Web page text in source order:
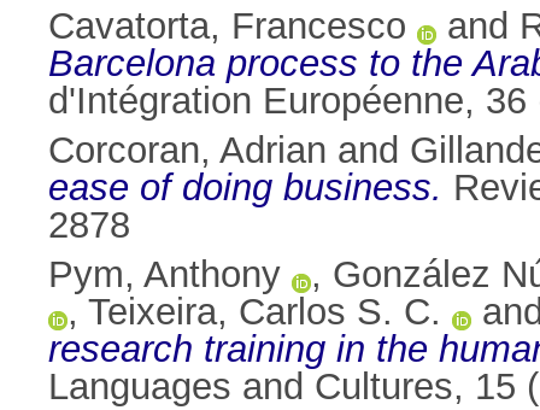
Cavatorta, Francesco
and
Barcelona process to the
d'Intégration Européenne,
Corcoran, Adrian and
ease of doing business.
2878
Pym, Anthony
, González
, Teixeira, Carlos S. C.
research training in the
Languages and Cultures, 15